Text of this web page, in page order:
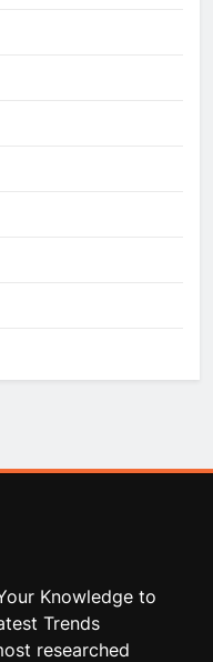
Knowledge to
Trends
researched